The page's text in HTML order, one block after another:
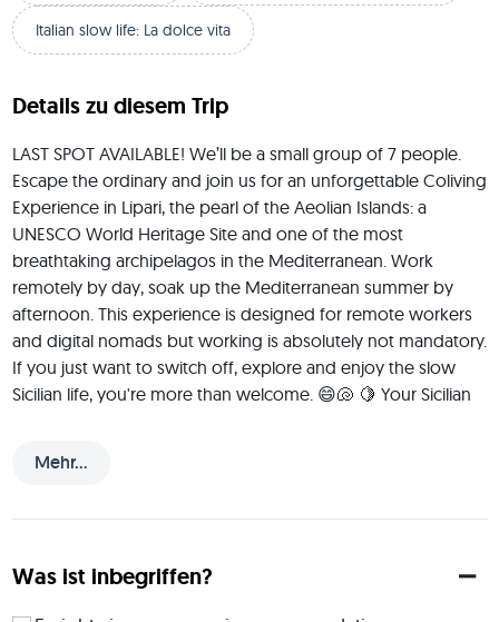
Italian slow life: La dolce vita
Details zu diesem Trip
Mehr...
LAST SPOT AVAILABLE! We’ll be a small group of 7 people.
Escape the ordinary and join us for an unforgettable Coliving
Experience in Lipari, the pearl of the Aeolian Islands: a
UNESCO World Heritage Site and one of the most
breathtaking archipelagos in the Mediterranean. Work
remotely by day, soak up the Mediterranean summer by
afternoon. This experience is designed for remote workers
and digital nomads but working is absolutely not mandatory.
If you just want to switch off, explore and enjoy the slow
Sicilian life, you're more than welcome. 😄🐚 🍋 Your Sicilian
favourite things to do is introduce people to the real flavours
cannoli, fresh seafood, local ricotta and the kind of street
We'll be staying in a beautiful apartment with one of the a
Was ist inbegriffen?